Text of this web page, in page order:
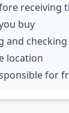
receiving
buy
and
location
for